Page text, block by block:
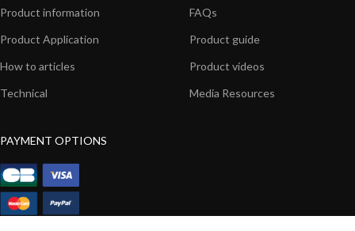
Product information
Product Application
How to articles
Technical
FAQs
Product guide
Product videos
Media Resources
PAYMENT OPTIONS